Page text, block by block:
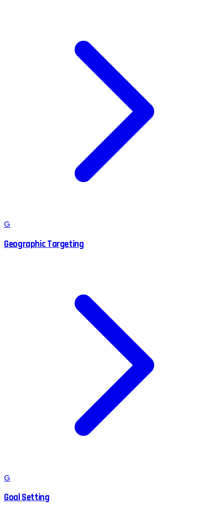
G
Geographic Targeting
G
Goal Setting